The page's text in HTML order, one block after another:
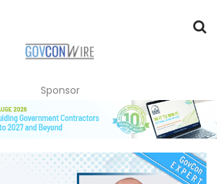
Sponsor